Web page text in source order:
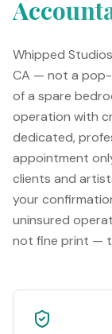
Whipped
CA — not a pop-
of a spare
operation with
dedicated,
appointment
clients and
your
uninsured
not fine print —